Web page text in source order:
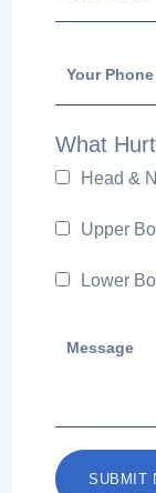
What
Head &
Upper
Lower
SUBMIT